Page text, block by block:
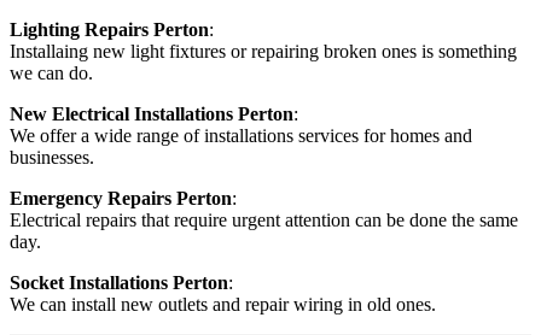
Lighting Repairs Perton:
Installaing new light fixtures or repairing broken ones is something
we can do.
New Electrical Installations Perton:
We offer a wide range of installations services for homes and
businesses.
Emergency Repairs Perton:
Electrical repairs that require urgent attention can be done the same
day.
Socket Installations Perton:
We can install new outlets and repair wiring in old ones.